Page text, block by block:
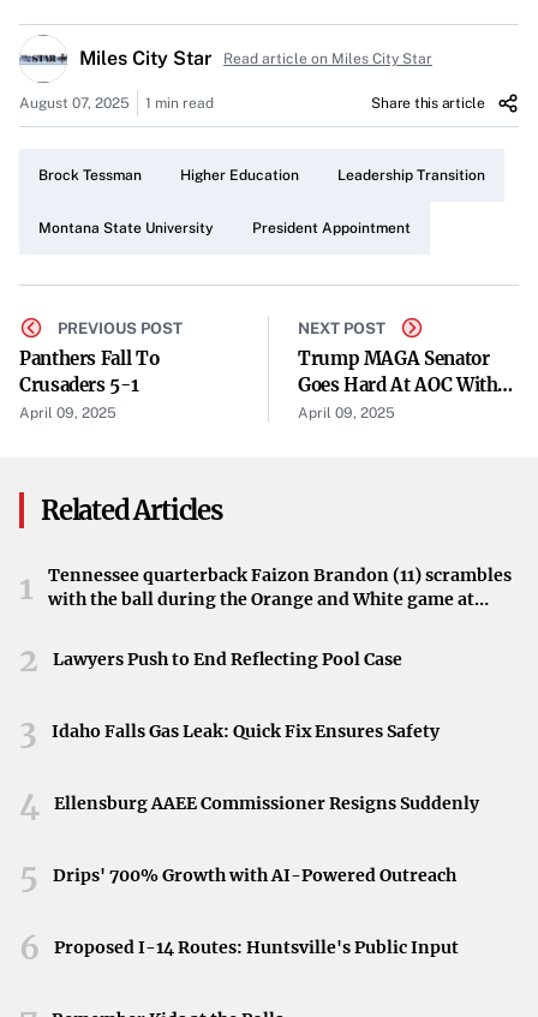
leadership transition as outgoing President Waded
Cruzado steps down.
From Northern Michigan to Montana
experience in higher education administration. His
Concluding the Search for Leadership
The decision by the Montana Board of Regents signals
confidence in Tessman’s ability to lead MSU. The search
university, aiming to find a president who could continue
advancing its mission and uphold its values.
Looking Ahead
anticipates a seamless transition and continued growth.
initiatives he will introduce as he begins this new chapter
in MSU’s history.
Miles City Star Read article on Miles City Star
August 07, 2025 1 min read Share this article
Brock Tessman Higher Education Leadership Transition
Montana State University President Appointment
PREVIOUS POST
Panthers Fall To
Crusaders 5-1
April 09, 2025
NEXT POST
Trump MAGA Senator
Goes Hard At AOC With
String Of One-Liners
April 09, 2025
Related Articles
1
Tennessee quarterback Faizon Brandon (11) scrambles
with the ball during the Orange and White game at
2 Lawyers Push to End Reflecting Pool Case
3 Idaho Falls Gas Leak: Quick Fix Ensures Safety
4 Ellensburg AAEE Commissioner Resigns Suddenly
5 Drips' 700% Growth with AI-Powered Outreach
6 Proposed I-14 Routes: Huntsville's Public Input